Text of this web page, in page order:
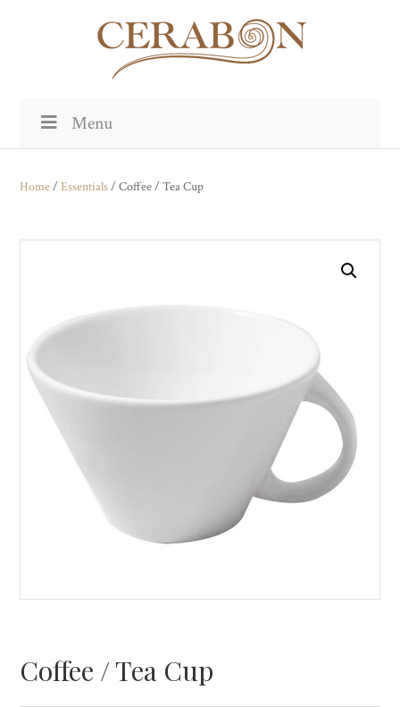
Menu
Home/Essentials/ Coffee / Tea Cup
Coffee / Tea Cup